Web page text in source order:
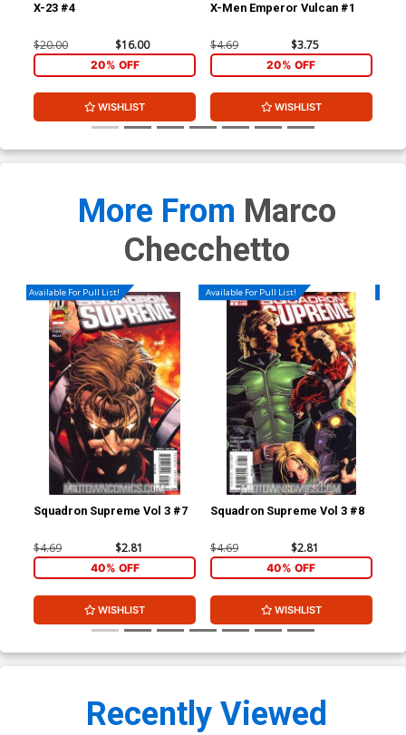
X-23 #4
$20.00 $16.00
20% OFF
WISHLIST
X-Men Emperor Vulcan #1
$4.69 $3.75
20% OFF
WISHLIST
More From Marco
Checchetto
Available For Pull List!
Squadron Supreme Vol 3 #7
$4.69 $2.81
40% OFF
WISHLIST
Available For Pull List!
Squadron Supreme Vol 3 #8
$4.69 $2.81
40% OFF
WISHLIST
Recently Viewed